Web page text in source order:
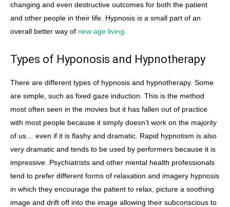
changing and even destructive outcomes for both the patient
and other people in their life. Hypnosis is a small part of an
overall better way of new age living
Types of Hyponosis and Hypnotherapy
There are different types of hypnosis and hypnotherapy. Some
are simple, such as fixed gaze induction. This is the method
most often seen in the movies but it has fallen out of practice
with most people because it simply doesn’t work on the majority
of us… even if it is flashy and dramatic. Rapid hypnotism is also
very dramatic and tends to be used by performers because it is
impressive. Psychiatrists and other mental health professionals
tend to prefer different forms of relaxation and imagery hypnosis
in which they encourage the patient to relax, picture a soothing
image and drift off into the image allowing their subconscious to